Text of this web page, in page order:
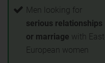
Men looking for
serious relationships
or marriage with
European women